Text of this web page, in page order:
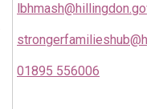
01895 556006